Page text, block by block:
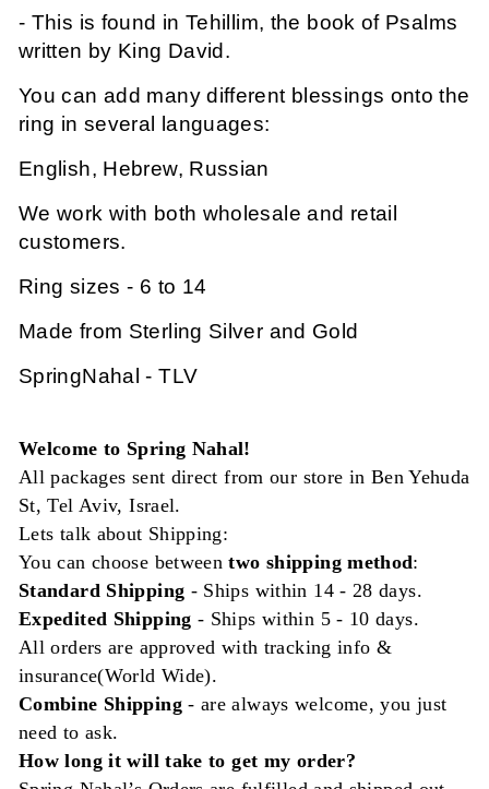
- This is found in Tehillim, the book of Psalms
written by King David.
You can add many different blessings onto the
ring in several languages:
English, Hebrew, Russian
We work with both wholesale and retail
customers.
Ring sizes - 6 to 14
Made from Sterling Silver and Gold
SpringNahal - TLV
Welcome to Spring Nahal!
All packages sent direct from our store in Ben Yehuda
St, Tel Aviv, Israel.
Lets talk about Shipping:
You can choose betweentwo shipping method:
Standard Shipping - Ships within 14 - 28 days.
Expedited Shipping - Ships within 5 - 10 days.
All orders are approved with tracking info &
insurance(World Wide).
Combine Shipping- are always welcome, you just
need to ask.
How long it will take to get my order?